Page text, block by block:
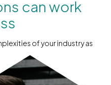
can work
of your industry as